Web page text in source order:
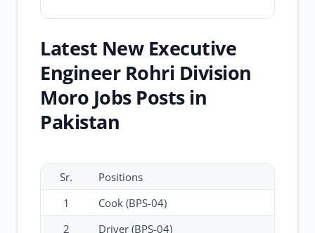
Latest New Executive
Engineer Rohri Division
Moro Jobs Posts in
Pakistan
Sr.
Positions
1
Cook (BPS-04)
2
Driver (BPS-04)